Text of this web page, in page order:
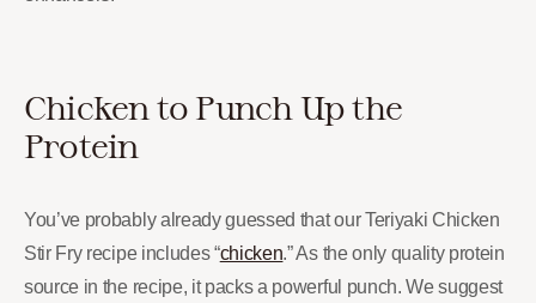
Chicken to Punch Up the
Protein
You’ve probably already guessed that our Teriyaki Chicken
Stir Fry recipe includes “chicken.” As the only quality protein
source in the recipe, it packs a powerful punch. We suggest